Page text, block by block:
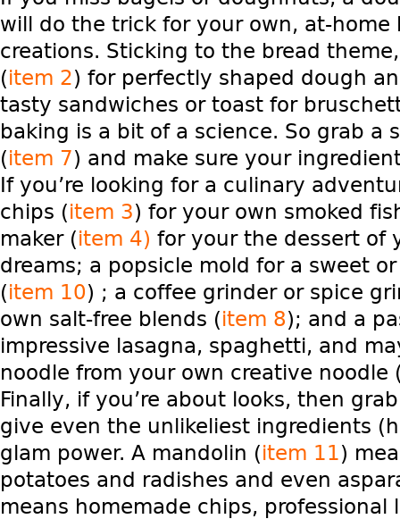
will do the trick for your own, at-home
creations. Sticking to the bread
(item 2) for perfectly shaped dough
tasty sandwiches or toast for
baking is a bit of a science. So grab a
(item 7) and make sure your
If you’re looking for a culinary
chips (item 3) for your own smoked
maker (item 4) for your the dessert of
dreams; a popsicle mold for a sweet
(item 10) ; a coffee grinder or spice
own salt-free blends (item 8); and a
impressive lasagna, spaghetti, and
noodle from your own creative noodle
Finally, if you’re about looks, then
give even the unlikeliest ingredients
glam power. A mandolin (item 11)
potatoes and radishes and even
means homemade chips, professional